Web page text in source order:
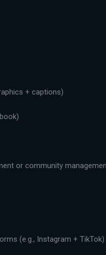
+ captions)
or community
(e.g., Instagram + TikTok)